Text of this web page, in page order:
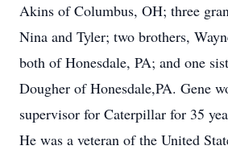
Akins of Columbus, OH; three
Nina and Tyler; two brothers,
both of Honesdale, PA; and one
Dougher of Honesdale,PA. Gene
supervisor for Caterpillar for 35
He was a veteran of the United